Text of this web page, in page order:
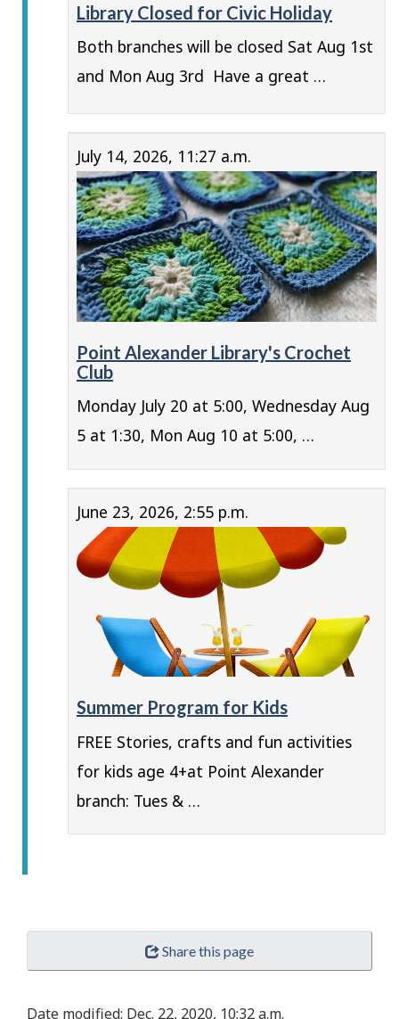
Library Closed for Civic Holiday
Both branches will be closed Sat Aug 1st
and Mon Aug 3rd Have a great …
July 14, 2026, 11:27 a.m.
Point Alexander Library's Crochet
Club
Monday July 20 at 5:00, Wednesday Aug
5 at 1:30, Mon Aug 10 at 5:00, …
June 23, 2026, 2:55 p.m.
Summer Program for Kids
FREE Stories, crafts and fun activities
for kids age 4+at Point Alexander
branch: Tues & …
Share this page
Date modified: Dec. 22, 2020, 10:32 a.m.